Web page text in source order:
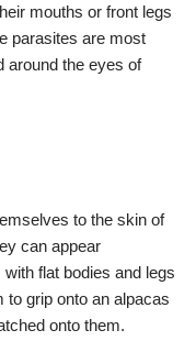
mouths or front legs
parasites are most
around the eyes of
to the skin of
can appear
flat bodies and legs
to grip onto an alpacas
onto them.